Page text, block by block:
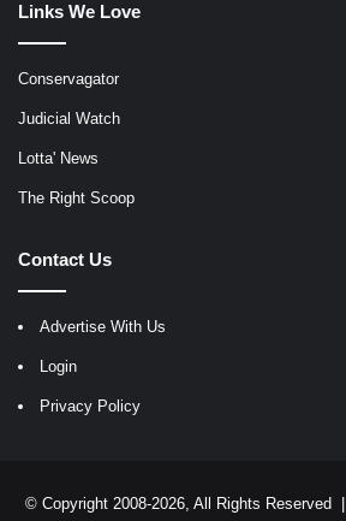
Links We Love
Conservagator
Judicial Watch
Lotta' News
The Right Scoop
Contact Us
Advertise With Us
Login
Privacy Policy
© Copyright 2008-2026, All Rights Reserved |